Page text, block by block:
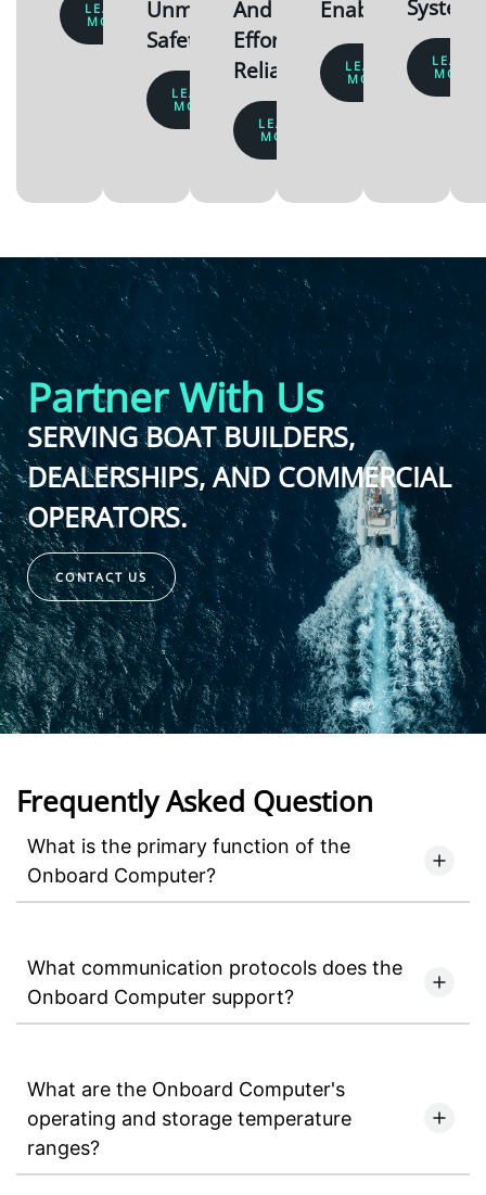
LEARN
MORE
Unmatched
Safety
LEARN
MORE
And
Effortlessly
Reliable
LEARN
MORE
Enabled
LEARN
MORE
System
LEARN
MORE
Partner With Us
SERVING BOAT BUILDERS,
DEALERSHIPS, AND COMMERCIAL
OPERATORS.
CONTACT US
Frequently Asked Question
What is the primary function of the
Onboard Computer?
What communication protocols does the
Onboard Computer support?
What are the Onboard Computer's
operating and storage temperature
ranges?